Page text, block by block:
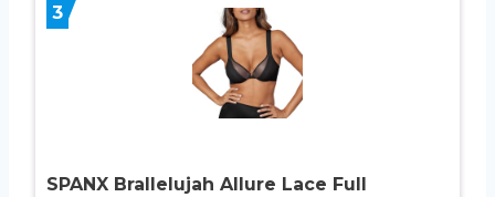
3
SPANX Brallelujah Allure Lace Full